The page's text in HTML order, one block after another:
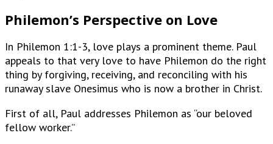
Philemon’s Perspective on Love
In Philemon 1:1-3, love plays a prominent theme. Paul
appeals to that very love to have Philemon do the right
thing by forgiving, receiving, and reconciling with his
runaway slave Onesimus who is now a brother in Christ.
First of all, Paul addresses Philemon as “our beloved
fellow worker.”